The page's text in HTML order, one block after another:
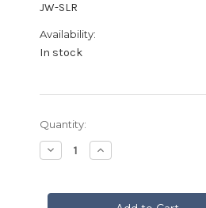
JW-SLR
Availability:
In stock
Current
Stock:
Quantity:
Decrease
Quantity
Buckle
Increase
Quantity
Buckle